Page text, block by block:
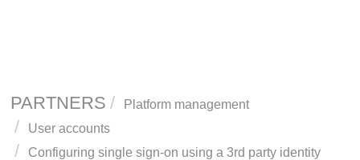
PARTNERS
Platform management
User accounts
Configuring single sign-on using a 3rd party identity